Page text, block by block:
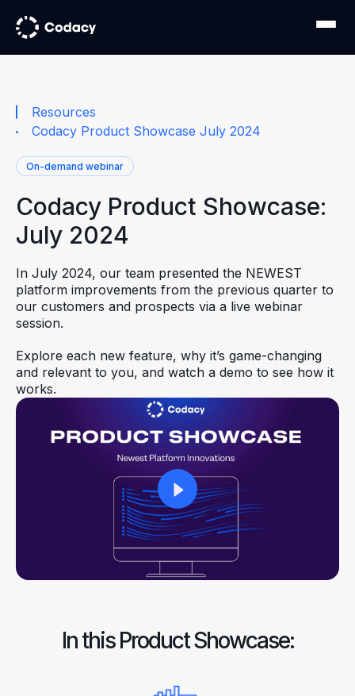
Resources
Codacy Product Showcase July 2024
On-demand webinar
Codacy Product Showcase:
July 2024
In July 2024, our team presented the NEWEST
platform improvements from the previous quarter to
our customers and prospects via a live webinar
session.
Explore each new feature, why it’s game-changing
and relevant to you, and watch a demo to see how it
works.
In this Product Showcase: